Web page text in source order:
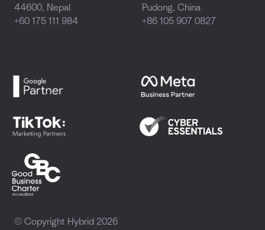
44600, Nepal
+60 175 111 984
Pudong, China
+86 105 907 0827
© Copyright Hybrid 2026